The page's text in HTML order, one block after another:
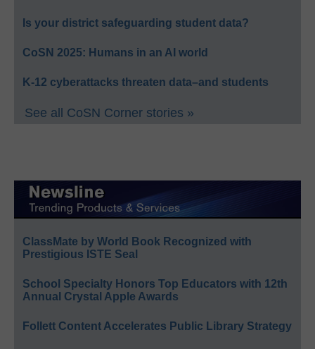
Is your district safeguarding student data?
CoSN 2025: Humans in an AI world
K-12 cyberattacks threaten data–and students
See all CoSN Corner stories »
ClassMate by World Book Recognized with
Prestigious ISTE Seal
School Specialty Honors Top Educators with 12th
Annual Crystal Apple Awards
Follett Content Accelerates Public Library Strategy